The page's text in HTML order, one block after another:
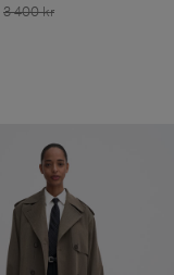
3 400 kr